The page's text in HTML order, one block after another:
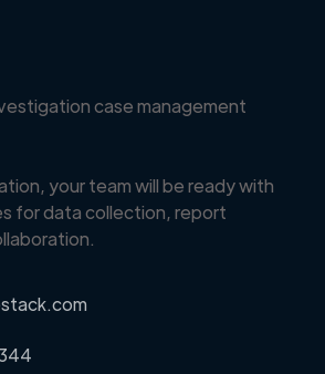
case management
your team will be ready with
for data collection, report